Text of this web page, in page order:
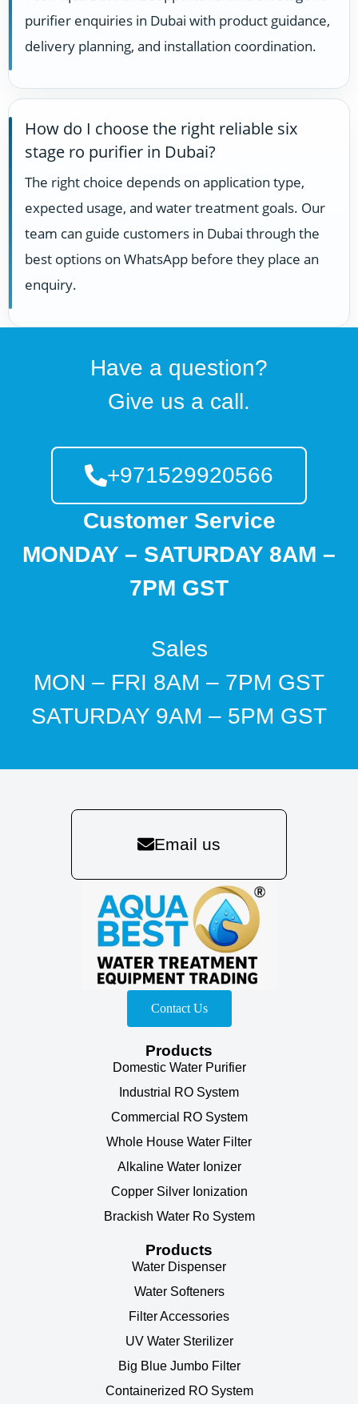
purifier enquiries in Dubai with product guidance,
delivery planning, and installation coordination.
How do I choose the right reliable six
stage ro purifier in Dubai?
The right choice depends on application type,
expected usage, and water treatment goals. Our
team can guide customers in Dubai through the
best options on WhatsApp before they place an
enquiry.
Have a question?
Give us a call.
+971529920566
Customer Service
MONDAY – SATURDAY 8AM –
7PM GST
Sales
MON – FRI 8AM – 7PM GST
SATURDAY 9AM – 5PM GST
Email us
Contact Us
Products
Domestic Water Purifier
Industrial RO System
Commercial RO System
Whole House Water Filter
Alkaline Water Ionizer
Copper Silver Ionization
Brackish Water Ro System
Products
Water Dispenser
Water Softeners
Filter Accessories
UV Water Sterilizer
Big Blue Jumbo Filter
Containerized RO System